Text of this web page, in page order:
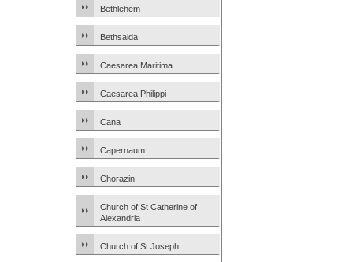
Bethlehem
Bethsaida
Caesarea Maritima
Caesarea Philippi
Cana
Capernaum
Chorazin
Church of St Catherine of
Alexandria
Church of St Joseph